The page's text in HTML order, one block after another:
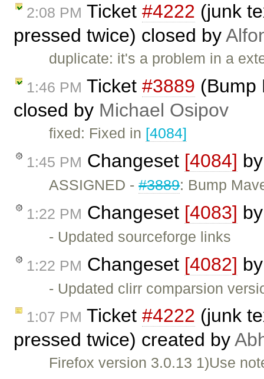
2:08 PM Ticket #4222 (junk
pressed twice) closed by
duplicate: it's a problem in a
1:46 PM Ticket #3889 (Bump
closed by Michael Osipov
fixed: Fixed in [4084]
1:45 PM Changeset [4084]
ASSIGNED -#3889: Bump
1:22 PM Changeset [4083]
- Updated sourceforge links
1:22 PM Changeset [4082]
- Updated clirr comparsion
1:07 PM Ticket #4222 (junk
pressed twice) created by
Firefox version 3.0.13 1)Use